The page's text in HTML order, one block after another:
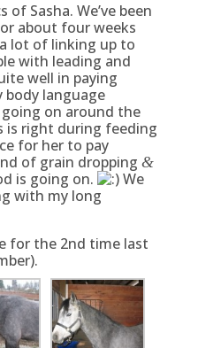
of Sasha. We’ve been
about four weeks
a lot of linking up to
with leading and
well in paying
language
on around the
is right during feeding
for her to pay
of grain dropping &
is going on.
We
with my long
for the 2nd time last